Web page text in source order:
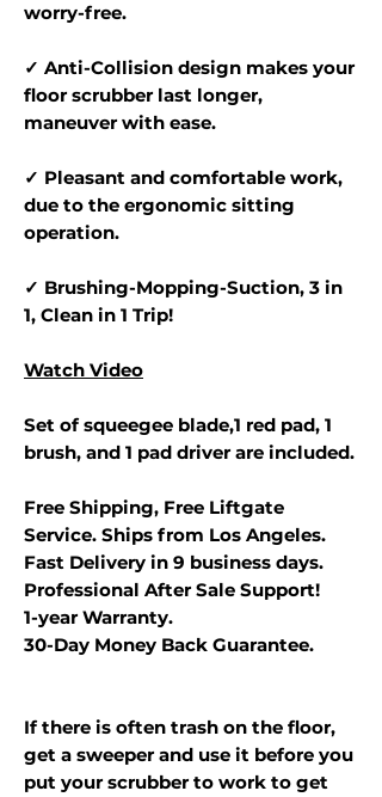
worry-free.
✓ Anti-Collision design makes your
floor scrubber last longer,
maneuver with ease.
✓ Pleasant and comfortable work,
due to the ergonomic sitting
operation.
✓ Brushing-Mopping-Suction, 3 in
1, Clean in 1 Trip!
Watch Video
Set of squeegee blade,1 red pad, 1
brush, and 1 pad driver are included.
Free Shipping, Free Liftgate
Service. Ships from Los Angeles.
Fast Delivery in 9 business days.
Professional After Sale Support!
1-year Warranty.
30-Day Money Back Guarantee.
If there is often trash on the floor,
get a sweeper and use it before you
put your scrubber to work to get